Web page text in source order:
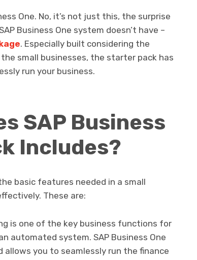
One. No, it’s not just this, the surprise
Business One system doesn’t have –
. Especially built considering the
small businesses, the starter pack has
run your business.
SAP Business
Includes?
basic features needed in a small
These are:
is one of the key business functions for
automated system. SAP Business One
you to seamlessly run the finance